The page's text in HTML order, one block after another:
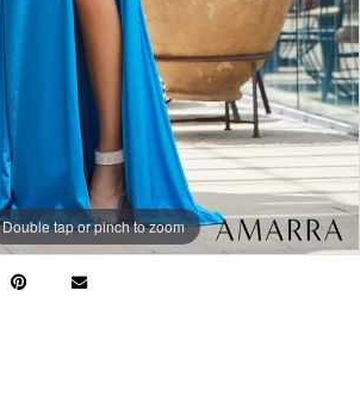
Double tap or pinch to zoom
Double tap or pinch to zoom
Double tap or pinch to zoom